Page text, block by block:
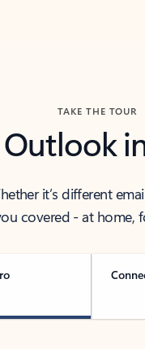
TAKE THE TOUR
Outlook
it’s different
covered - at home,